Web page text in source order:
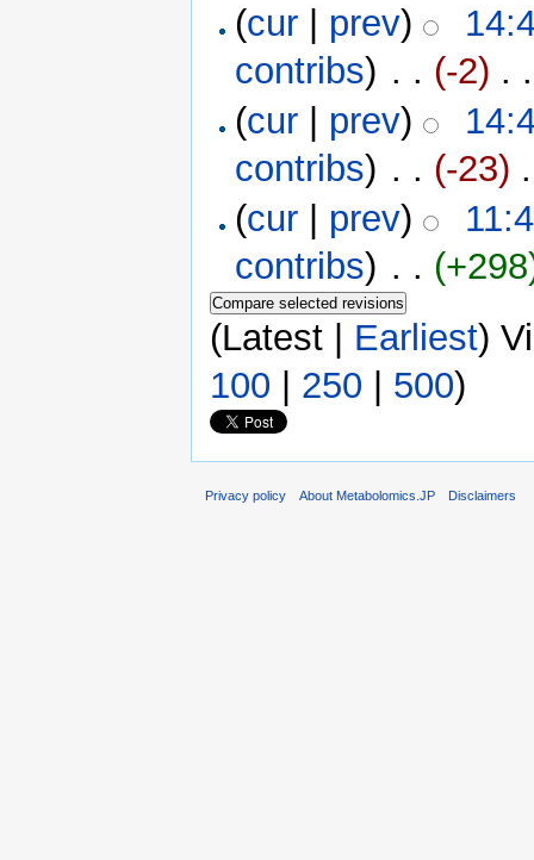
(cur prev)
contribs) ‎ . . (-2) ‎ . .
(cur prev)
contribs) ‎ . . (-23)
(cur prev)
contribs) ‎ . .
(Latest | Earliest)
100
250 500)
Privacy policy About Metabolomics.JP Disclaimers